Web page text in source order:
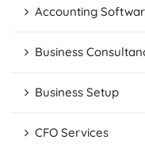
Accounting
Business
Business Setup
CFO Services